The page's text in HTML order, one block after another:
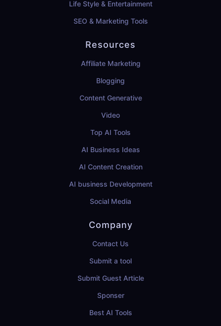
Life Style & Entertainment
SEO & Marketing Tools
Resources
Affiliate Marketing
Blogging
Content Generative
Video
Top AI Tools
AI Business Ideas
AI Content Creation
AI business Development
Social Media
Company
Contact Us
Submit a tool
Submit Guest Article
Sponser
Best AI Tools